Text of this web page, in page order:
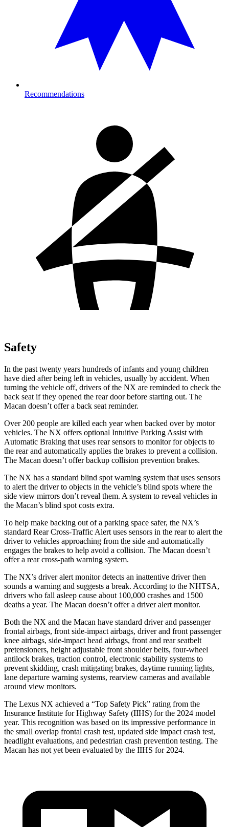
Recommendations
Safety
In the past twenty years hundreds of infants and young children
have died after being left in vehicles, usually by accident. When
turning the vehicle off, drivers of the NX are reminded to check the
back seat if they opened the rear door before starting out. The
Macan doesn’t offer a back seat reminder.
Over 200 people are killed each year when backed over by motor
vehicles. The NX offers optional Intuitive Parking Assist with
Automatic Braking that uses rear sensors to monitor for objects to
the rear and automatically applies the brakes to prevent a collision.
The Macan doesn’t offer backup collision prevention brakes.
The NX has a standard blind spot warning system that uses sensors
to alert the driver to objects in the vehicle’s blind spots where the
side view mirrors don’t reveal them. A system to reveal vehicles in
the Macan’s blind spot costs extra.
To help make backing out of a parking space safer, the NX’s
standard Rear Cross-Traffic Alert uses sensors in the rear to alert the
driver to vehicles approaching from the side and automatically
engages the brakes to help avoid a collision. The Macan doesn’t
offer a rear cross-path warning system.
The NX’s driver alert monitor detects an inattentive driver then
sounds a warning and suggests a break. According to the NHTSA,
drivers who fall asleep cause about 100,000 crashes and 1500
deaths a year. The Macan doesn’t offer a driver alert monitor.
Both the NX and the Macan have standard driver and passenger
frontal airbags, front side-impact airbags, driver and front passenger
knee airbags, side-impact head airbags, front and rear seatbelt
pretensioners, height adjustable front shoulder belts, four-wheel
antilock brakes, traction control, electronic stability systems to
prevent skidding, crash mitigating brakes, daytime running lights,
lane departure warning systems, rearview cameras and available
around view monitors.
The Lexus NX achieved a “Top Safety Pick” rating from the
Insurance Institute for Highway Safety (IIHS) for the 2024 model
year. This recognition was based on its impressive performance in
the small overlap frontal crash test, updated side impact crash test,
headlight evaluations, and pedestrian crash prevention testing. The
Macan has not yet been evaluated by the IIHS for 2024.